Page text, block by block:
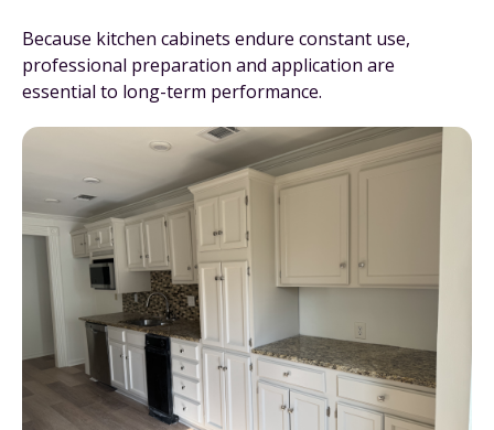
Because kitchen cabinets endure constant use,
professional preparation and application are
essential to long-term performance.